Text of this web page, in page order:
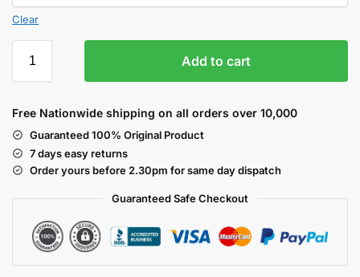
Clear
Add to cart
Free Nationwide shipping on all orders over 10,000
Guaranteed 100% Original Product
7 days easy returns
Order yours before 2.30pm for same day dispatch
Guaranteed SafeCheckout